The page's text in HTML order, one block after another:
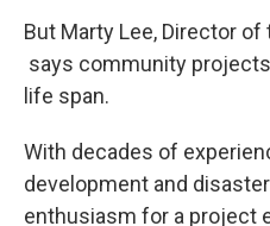
But Marty Lee, Director
says community
life span.
With decades of
development and
enthusiasm for a project